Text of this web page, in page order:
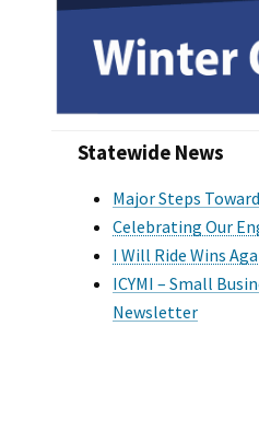
Statewide News
Major Steps
Celebrating Our
I Will Ride Wins
ICYMI – Small
Newsletter